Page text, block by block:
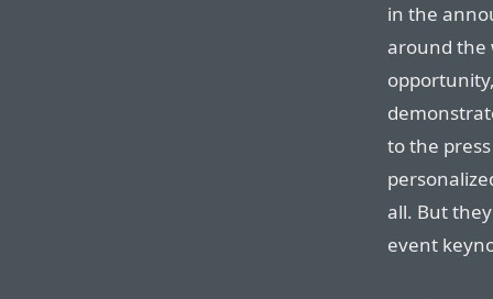
in the
around the
to the
all. But
event